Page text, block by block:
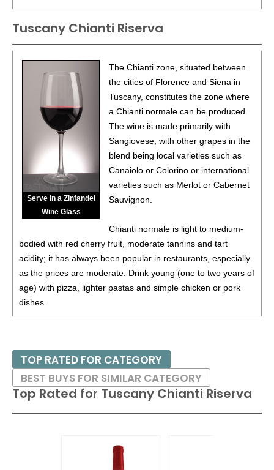
Tuscany Chianti Riserva
Serve in a Zinfandel
Wine Glass
The Chianti zone, situated between
the cities of Florence and Siena in
Tuscany, constitutes the zone where
a Chianti normale can be produced.
The wine is made primarily with
Sangiovese, with other grapes in the
blend being local varieties such as
Canaiolo or Colorino or international
varieties such as Merlot or Cabernet
Sauvignon.
Chianti normale is light to medium-
bodied with red cherry fruit, moderate tannins and tart
acidity; it has always been popular in restaurants, especially
as the prices are moderate. Drink young (one to two years of
age) with pizza, lighter pastas and simple chicken or pork
dishes.
Top Rated for Tuscany Chianti Riserva
TOP RATED FOR CATEGORY
BEST BUYS FOR SIMILAR CATEGORY